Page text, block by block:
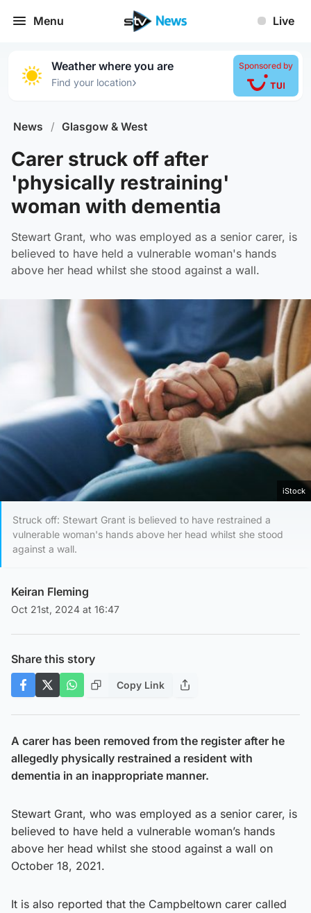
Menu Live
Weather where you are
Find your location›
Sponsored by
News / Glasgow & West
Carer struck off after
'physically restraining'
woman with dementia
Stewart Grant, who was employed as a senior carer, is
believed to have held a vulnerable woman's hands
above her head whilst she stood against a wall.
iStock
Struck off: Stewart Grant is believed to have restrained a
vulnerable woman's hands above her head whilst she stood
against a wall.
Keiran Fleming
Oct 21st, 2024 at 16:47
Share this story
Copy Link
A carer has been removed from the register after he
allegedly physically restrained a resident with
dementia in an inappropriate manner.
Stewart Grant, who was employed as a senior carer, is
believed to have held a vulnerable woman’s hands
above her head whilst she stood against a wall on
October 18, 2021.
It is also reported that the Campbeltown carer called